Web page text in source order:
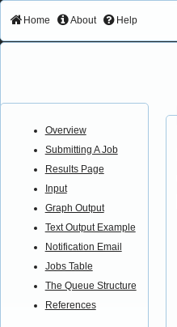
Home About Help
Overview
Submitting A Job
Results Page
Input
Graph Output
Text Output Example
Notification Email
Jobs Table
The Queue Structure
References